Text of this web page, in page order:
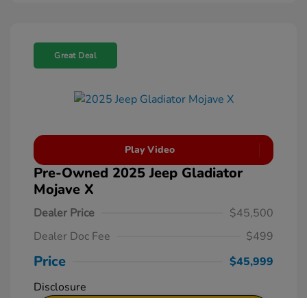
Great Deal
Play Video
Pre-Owned 2025 Jeep Gladiator
Mojave X
Dealer Price
$45,500
Dealer Doc Fee
$499
Price
$45,999
Disclosure